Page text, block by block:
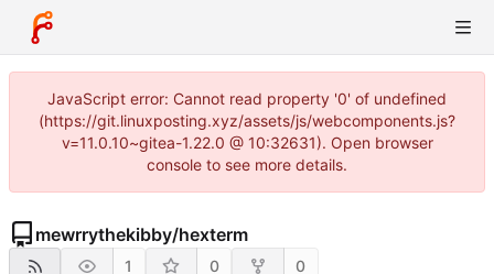
JavaScript error: Cannot read property '0' of undefined
(https://git.linuxposting.xyz/assets/js/webcomponents.js?
v=11.0.10~gitea-1.22.0 @ 10:32631). Open browser
console to see more details.
mewrrythekibby/hexterm
1 0 0